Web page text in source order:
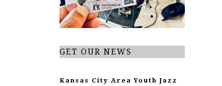
GET OUR NEWS
Kansas City Area Youth Jazz